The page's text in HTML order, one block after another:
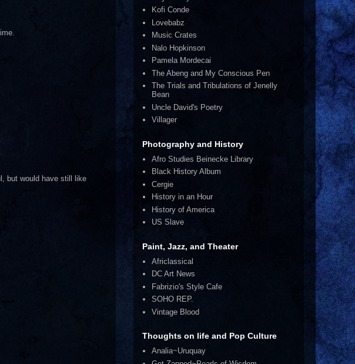
but would have still like
Kofi Conde
Lovebabz
Music Crates
Nalo Hopkinson
Pamela Mordecai
The Abeng and My Conscious Pen
The Trials and Tribulations of Jenelly
Bean
Uncle David's Poetry
Villager
Photography and History
Afro Studies Beinecke Library
Black History Album
Cergie
History in an Hour
History of America
US Slave
Paint, Jazz, and Theater
Africlassical
DC Art News
Fabrizio's Style Cafe
SOHO REP.
Vintage Blood
Thoughts on life and Pop Culture
Analia~Uruquay